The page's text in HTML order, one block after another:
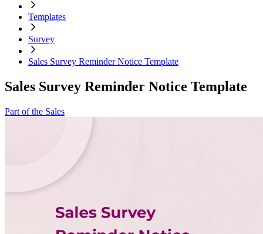
Templates
Survey
Sales Survey Reminder Notice Template
Sales Survey Reminder Notice Template
Part of the Sales